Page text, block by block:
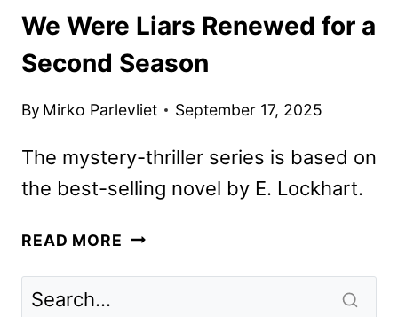
We Were Liars Renewed for a
Second Season
By Mirko Parlevliet September 17, 2025
The mystery-thriller series is based on
the best-selling novel by E. Lockhart.
READ MORE WE